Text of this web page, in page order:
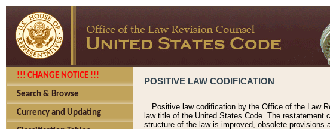
!!! CHANGE NOTICE !!!
Search & Browse
Currency and Updating
POSITIVE LAW CODIFICATION
Positive law codification by the Office of the Law
law title of the United States Code. The
structure of the law is improved, obsolete provisions